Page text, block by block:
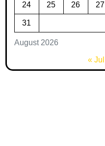
August 2026
24 25 26 27
31
« Jul